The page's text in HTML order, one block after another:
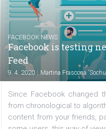
FACEBOOK NEWS
Facebook is
Feed
9. 4. 2020|Martina Frascona
Since Facebook